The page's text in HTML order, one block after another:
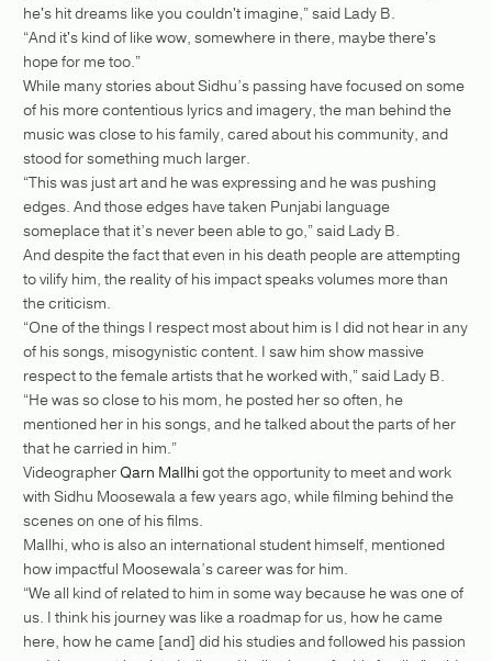
he's hit dreams like you couldn't imagine,” said Lady B.
“And it's kind of like wow, somewhere in there, maybe there's
hope for me too.”
While many stories about Sidhu’s passing have focused on some
of his more contentious lyrics and imagery, the man behind the
music was close to his family, cared about his community, and
stood for something much larger.
“This was just art and he was expressing and he was pushing
edges. And those edges have taken Punjabi language
someplace that it’s never been able to go,” said Lady B.
And despite the fact that even in his death people are attempting
to vilify him, the reality of his impact speaks volumes more than
the criticism.
“One of the things I respect most about him is I did not hear in any
of his songs, misogynistic content. I saw him show massive
respect to the female artists that he worked with,” said Lady B.
“He was so close to his mom, he posted her so often, he
mentioned her in his songs, and he talked about the parts of her
that he carried in him.”
Videographer Qarn Mallhi got the opportunity to meet and work
with Sidhu Moosewala a few years ago, while filming behind the
scenes on one of his films.
Mallhi, who is also an international student himself, mentioned
how impactful Moosewala’s career was for him.
“We all kind of related to him in some way because he was one of
us. I think his journey was like a roadmap for us, how he came
here, how he came [and] did his studies and followed his passion